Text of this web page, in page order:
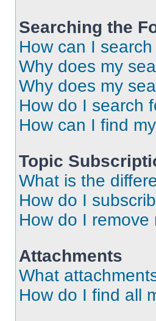
Searching the
How can I
Why does my
Why does my
How do I search
How can I find
Topic
What is the
How do I
How do I
Attachments
What
How do I find all